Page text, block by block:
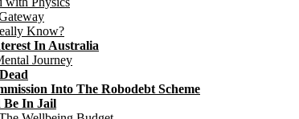
Know?
In Australia
Journey
Into The Robodebt Scheme
Be In Jail